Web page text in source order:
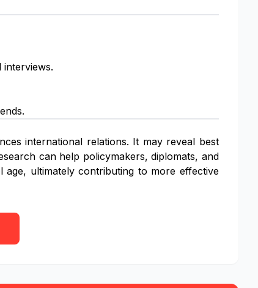
interviews.
international relations. It may reveal best
can help policymakers, diplomats, and
ultimately contributing to more effective